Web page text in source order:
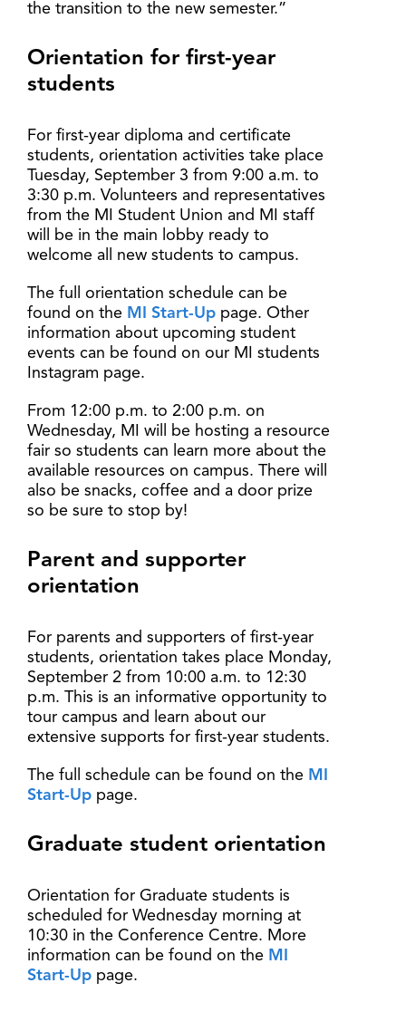
the transition to the new semester.”
Orientation for first-year
students
For first-year diploma and certificate
students, orientation activities take place
Tuesday, September 3 from 9:00 a.m. to
3:30 p.m. Volunteers and representatives
from the MI Student Union and MI staff
will be in the main lobby ready to
welcome all new students to campus.
The full orientation schedule can be
found on the MI Start-Up page. Other
information about upcoming student
events can be found on our MI students
Instagram page.
From 12:00 p.m. to 2:00 p.m. on
Wednesday, MI will be hosting a resource
fair so students can learn more about the
available resources on campus. There will
also be snacks, coffee and a door prize
so be sure to stop by!
Parent and supporter
orientation
For parents and supporters of first-year
students, orientation takes place Monday,
September 2 from 10:00 a.m. to 12:30
p.m. This is an informative opportunity to
tour campus and learn about our
extensive supports for first-year students.
The full schedule can be found on the MI
Start-Up page.
Graduate student orientation
Orientation for Graduate students is
scheduled for Wednesday morning at
10:30 in the Conference Centre. More
information can be found on the MI
Start-Up page.